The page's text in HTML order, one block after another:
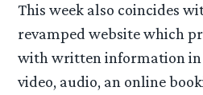
This week also coincides
revamped website which
with written information in
video, audio, an online